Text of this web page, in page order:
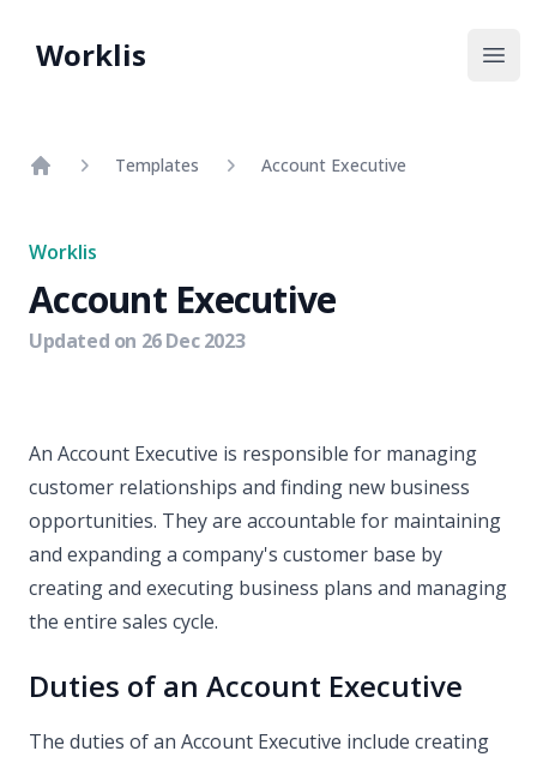
Worklis
Templates Account Executive
Worklis
Account Executive
Updated on 26 Dec 2023
An Account Executive is responsible for managing
customer relationships and finding new business
opportunities. They are accountable for maintaining
and expanding a company's customer base by
creating and executing business plans and managing
the entire sales cycle.
Duties of an Account Executive
The duties of an Account Executive include creating